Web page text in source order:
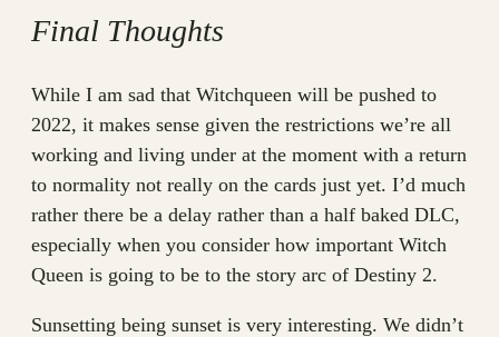
Final Thoughts
While I am sad that Witchqueen will be pushed to
2022, it makes sense given the restrictions we’re all
working and living under at the moment with a return
to normality not really on the cards just yet. I’d much
rather there be a delay rather than a half baked DLC,
especially when you consider how important Witch
Queen is going to be to the story arc of Destiny 2.
Sunsetting being sunset is very interesting. We didn’t